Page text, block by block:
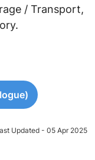
/ Transport,
Updated - 05 Apr 2025